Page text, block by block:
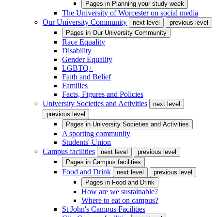
Pages in Planning your study week
The University of Worcester on social media
Our University Community
next level
previous level
Pages in Our University Community
Race Equality
Disability
Gender Equality
LGBTQ+
Faith and Belief
Families
Facts, Figures and Policies
University Societies and Activities
next level
previous level
Pages in University Societies and Activities
A sporting community
Students' Union
Campus facilities
next level
previous level
Pages in Campus facilities
Food and Drink next level
previous level
Pages in Food and Drink
How are we sustainable?
Where to eat on campus?
St John's Campus Facilities